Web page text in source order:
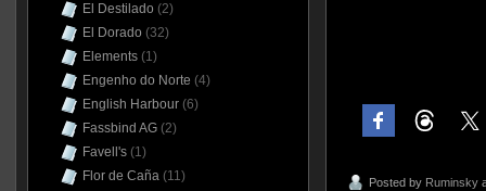
Posted by Ruminsky
El Destilado (2)
El Dorado (32)
Elements(1)
Engenho do Norte (4)
English Harbour(6)
Fassbind AG(2)
Favell's(1)
Flor de Caña(11)